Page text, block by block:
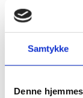
Samtykke
Denne
In order for us
a passport, we
Besides the